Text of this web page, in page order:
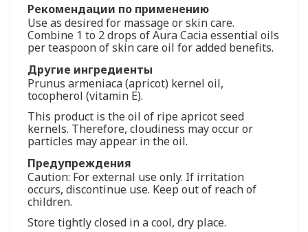
Рекомендации по применению
Use as desired for massage or skin care.
Combine 1 to 2 drops of Aura Cacia essential oils
per teaspoon of skin care oil for added benefits.
Другие ингредиенты
Prunus armeniaca (apricot) kernel oil,
tocopherol (vitamin E).
This product is the oil of ripe apricot seed
kernels. Therefore, cloudiness may occur or
particles may appear in the oil.
Предупреждения
Caution: For external use only. If irritation
occurs, discontinue use. Keep out of reach of
children.
Store tightly closed in a cool, dry place.